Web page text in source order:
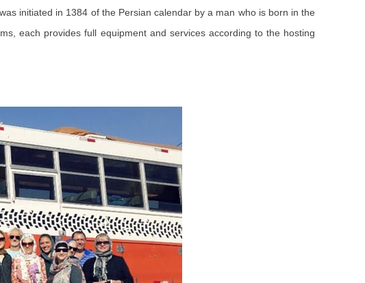
initiated in 1384 of the Persian calendar by a man who is born in the
each provides full equipment and services according to the hosting